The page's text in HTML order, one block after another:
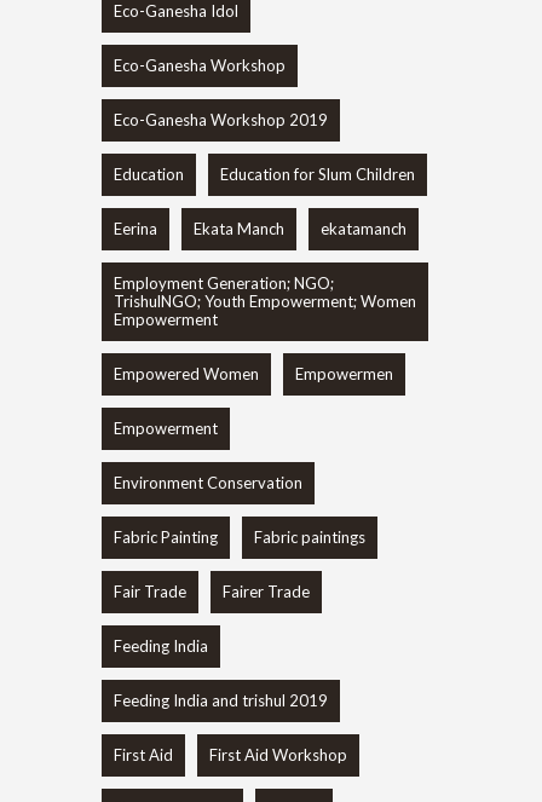
Eco-Ganesha Idol
Eco-Ganesha Workshop
Eco-Ganesha Workshop 2019
Education Education for Slum Children
Eerina Ekata Manch ekatamanch
Employment Generation; NGO;
TrishulNGO; Youth Empowerment; Women
Empowerment
Empowered Women Empowermen
Empowerment
Environment Conservation
Fabric Painting Fabric paintings
Fair Trade Fairer Trade
Feeding India
Feeding India and trishul 2019
First Aid First Aid Workshop